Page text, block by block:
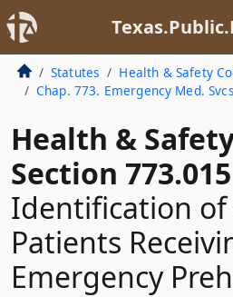
Statutes Health & Safety
Chap. 773. Emergency Med.
Health &
Section 773.015
Identification of
Patients
Emergency